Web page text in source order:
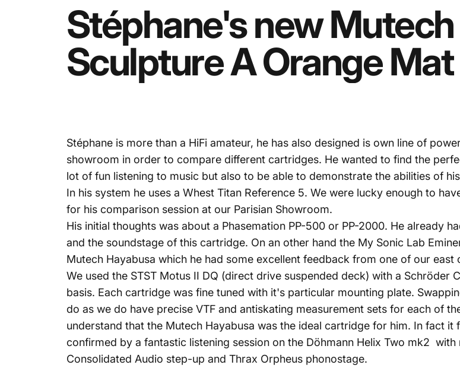
Stéphane'snewMutech
SculptureAOrangeMat
Stéphane is more than a HiFi amateur, he has also designed is own line of
showroom in order to compare different cartridges. He wanted to find the
lot of fun listening to music but also to be able to demonstrate the abilities of
In his system he uses a Whest Titan Reference 5. We were lucky enough to
for his comparison session at our Parisian Showroom.
His initial thoughts was about a Phasemation PP-500 or PP-2000. He already
and the soundstage of this cartridge. On an other hand the My Sonic Lab
Mutech Hayabusa which he had some excellent feedback from one of our east
We used the STST Motus II DQ (direct drive suspended deck) with a
basis. Each cartridge was fine tuned with it's particular mounting plate.
do as we do have precise VTF and antiskating measurement sets for each of
understand that the Mutech Hayabusa was the ideal cartridge for him. In fact
confirmed by a fantastic listening session on the Döhmann Helix Two mk2 with
Consolidated Audio step-up and Thrax Orpheus phonostage.